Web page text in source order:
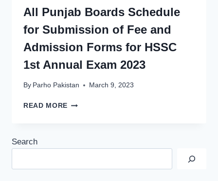
All Punjab Boards Schedule
for Submission of Fee and
Admission Forms for HSSC
1st Annual Exam 2023
By Parho Pakistan March 9, 2023
READ MORE ALL
Search